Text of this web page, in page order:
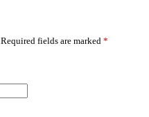
Required fields are marked *